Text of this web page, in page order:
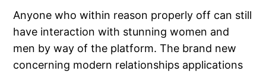
Anyone who within reason properly off can still
have interaction with stunning women and
men by way of the platform. The brand new
concerning modern relationships applications